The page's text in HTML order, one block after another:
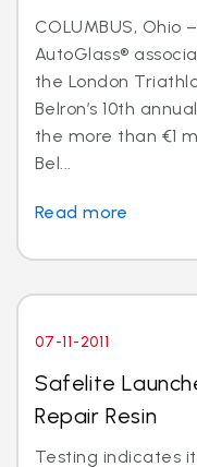
COLUMBUS, Ohio
AutoGlass®
the London
Belron’s 10th
the more than €1
Bel...
Read more
07-11-2011
Safelite
Repair Resin
Testing indicates